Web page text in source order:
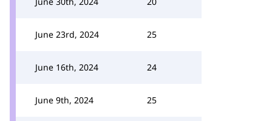
June 23rd, 2024 25
June 16th, 2024 24
June 9th, 2024 25